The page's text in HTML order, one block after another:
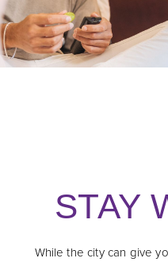
STAY
While the city can give